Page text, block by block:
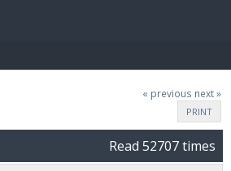
« previous next »
PRINT
Read 52707 times